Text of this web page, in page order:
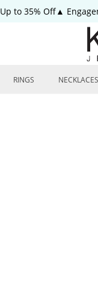
Up to 35% Off▲
RINGS NECKLACES